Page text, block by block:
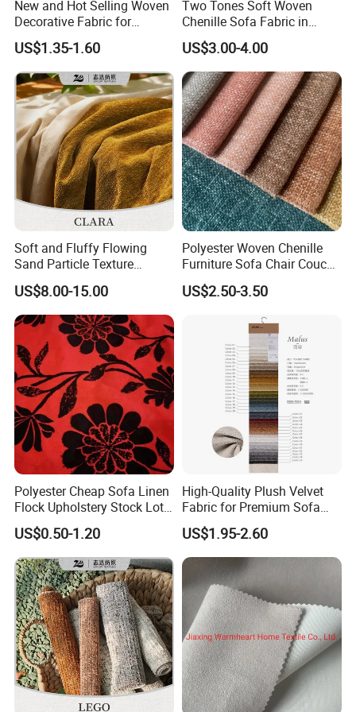
New and Hot Selling Woven
Decorative Fabric for
Upholstery (sofa) and
Curtains.
US$1.35-1.60
Two Tones Soft Woven
Chenille Sofa Fabric in
Stock Stocklot Tapestry
Furniture Upholstery Cloth
US$3.00-4.00
Soft and Fluffy Flowing
Sand Particle Texture
Chenille Fabric for
Upholstery
US$8.00-15.00
Polyester Woven Chenille
Furniture Sofa Chair Couch
Cover Fabric Upholstery
Cloth Stocklot Fabric (2405)
US$2.50-3.50
Polyester Cheap Sofa Linen
Flock Upholstery Stock Lot
Fabric
US$0.50-1.20
High-Quality Plush Velvet
Fabric for Premium Sofa
Upholstery
US$1.95-2.60